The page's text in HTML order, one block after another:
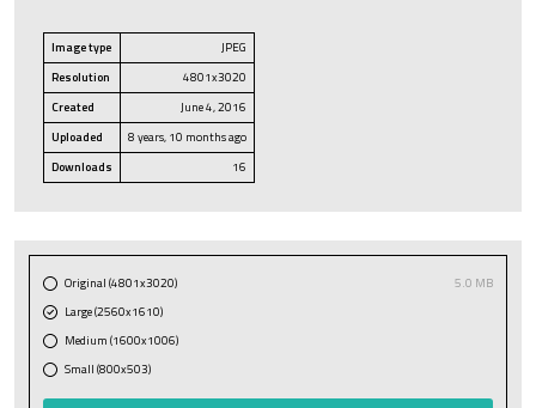
Image type
JPEG
Resolution
4801x3020
Created
June 4, 2016
Uploaded
8 years, 10 months ago
Downloads
16
Original (4801x3020)
5.0 MB
Large (2560x1610)
Medium (1600x1006)
Small (800x503)